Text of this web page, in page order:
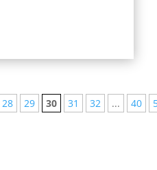
28 29 30 31 32 ... 40